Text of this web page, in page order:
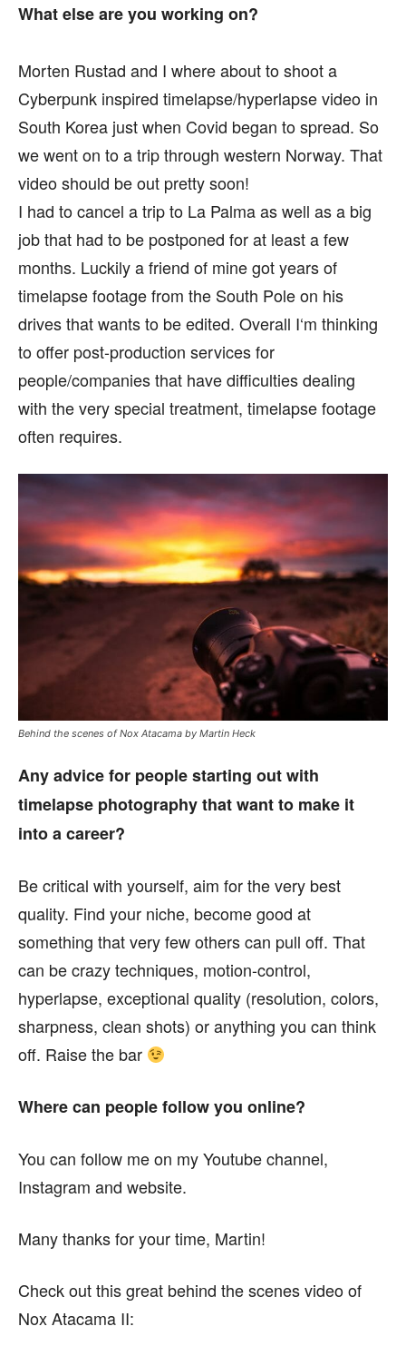
What else are you working on?
Morten Rustad and I where about to shoot a
Cyberpunk inspired timelapse/hyperlapse video in
South Korea just when Covid began to spread. So
we went on to a trip through western Norway. That
video should be out pretty soon!
I had to cancel a trip to La Palma as well as a big
job that had to be postponed for at least a few
months. Luckily a friend of mine got years of
timelapse footage from the South Pole on his
drives that wants to be edited. Overall I‘m thinking
to offer post-production services for
people/companies that have difficulties dealing
with the very special treatment, timelapse footage
often requires.
Behind the scenes of Nox Atacama by Martin Heck
Any advice for people starting out with
timelapse photography that want to make it
into a career?
Be critical with yourself, aim for the very best
quality. Find your niche, become good at
something that very few others can pull off. That
can be crazy techniques, motion-control,
hyperlapse, exceptional quality (resolution, colors,
sharpness, clean shots) or anything you can think
off. Raise the bar
Where can people follow you online?
You can follow me on my Youtube channel,
Instagram and website.
Many thanks for your time, Martin!
Check out this great behind the scenes video of
Nox Atacama II: